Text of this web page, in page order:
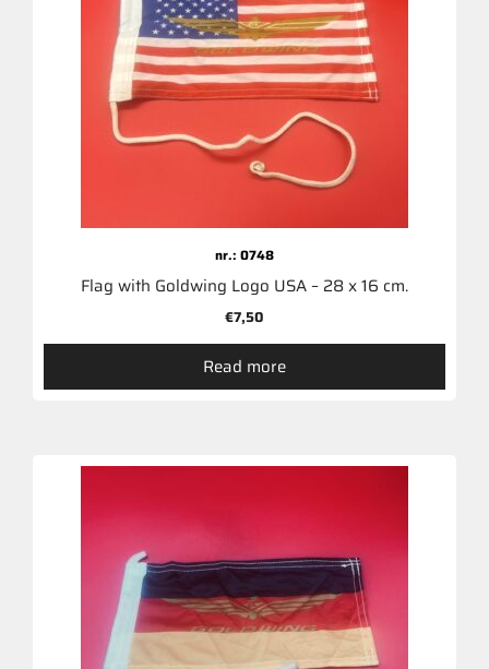
nr.: 0748
Flag with Goldwing Logo USA – 28 x 16 cm.
€7,50
Read more